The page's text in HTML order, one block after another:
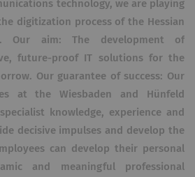
technology, we are playing
digitization process of the Hessian
Our aim: The development of
future-proof IT solutions for the
Our guarantee of success: Our
at the Wiesbaden and Hünfeld
knowledge, experience and
decisive impulses and develop the
can develop their personal
and meaningful professional